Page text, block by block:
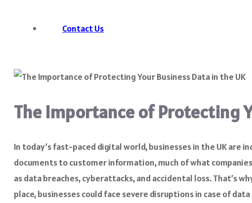
Contact Us
The Importance of Protecting
In today’s fast-paced digital world, businesses in the UK
documents to customer information, much of what
as data breaches, cyberattacks, and accidental loss. That’s
place, businesses could face severe disruptions in case of